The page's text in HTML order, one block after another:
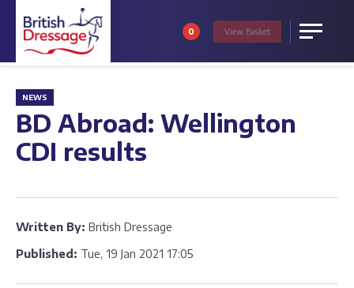
Menu
0 View Basket
NEWS
BD Abroad: Wellington
CDI results
Written By: British Dressage
Published: Tue, 19 Jan 2021 17:05